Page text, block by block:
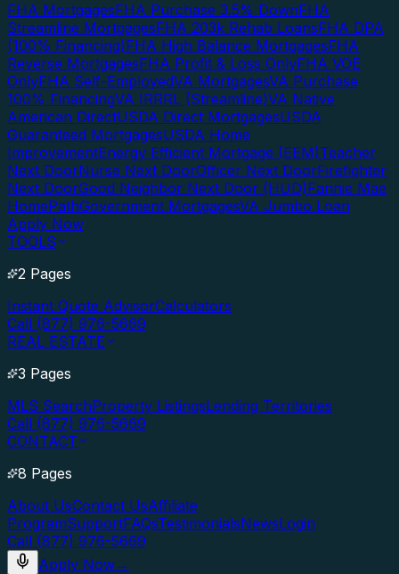
FHA MortgagesFHA Purchase 3.5% DownFHA
Streamline MortgagesFHA 203k Rehab LoansFHA DPA
(100% Financing)FHA High Balance MortgagesFHA
Reverse MortgagesFHA Profit & Loss OnlyFHA VOE
OnlyFHA Self-EmployedVA MortgagesVA Purchase
100% FinancingVA IRRRL (Streamline)VA Native
American DirectUSDA Direct MortgagesUSDA
Guaranteed MortgagesUSDA Home
ImprovementEnergy Efficient Mortgage (EEM)Teacher
Next DoorNurse Next DoorOfficer Next DoorFirefighter
Next DoorGood Neighbor Next Door (HUD)Fannie Mae
HomePathGovernment MortgagesVA Jumbo Loan
Apply Now
TOOLS
2 Pages
Instant Quote AdvisorCalculators
Call (877) 976-5669
REAL ESTATE
3 Pages
MLS SearchProperty ListingsLending Territories
Call (877) 976-5669
CONTACT
8 Pages
About UsContact UsAffiliate
ProgramSupportFAQsTestimonialsNewsLogin
Call (877) 976-5669
Apply Now→